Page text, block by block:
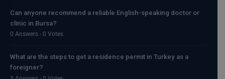
Can anyone recommend a reliable English-speaking doctor or
clinic in Bursa?
0 Answers - 0 Votes
What are the steps to get a residence permit in Turkey as a
foreigner?